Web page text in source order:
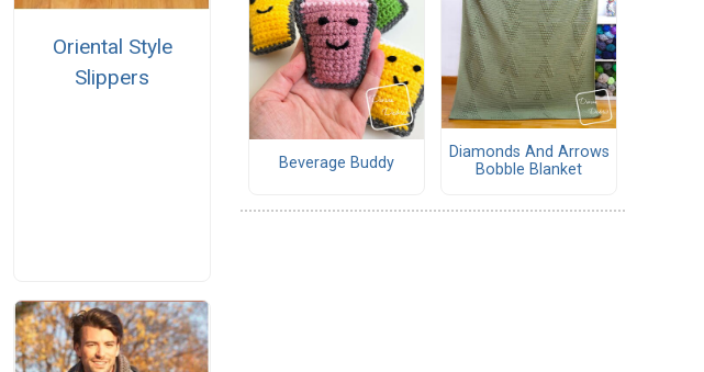
Oriental Style
Slippers
Beverage Buddy
Diamonds And Arrows
Bobble Blanket